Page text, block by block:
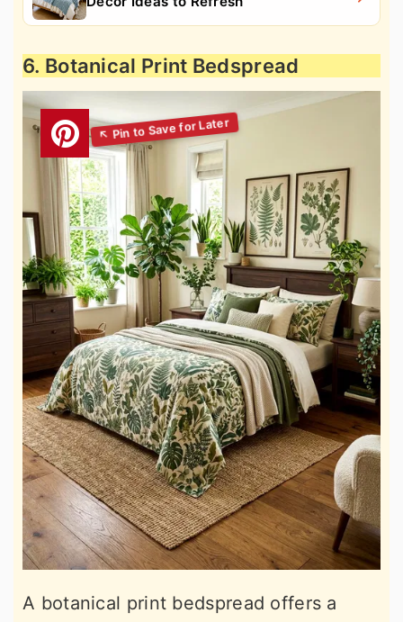
6. Botanical Print Bedspread
A botanical print bedspread offers a